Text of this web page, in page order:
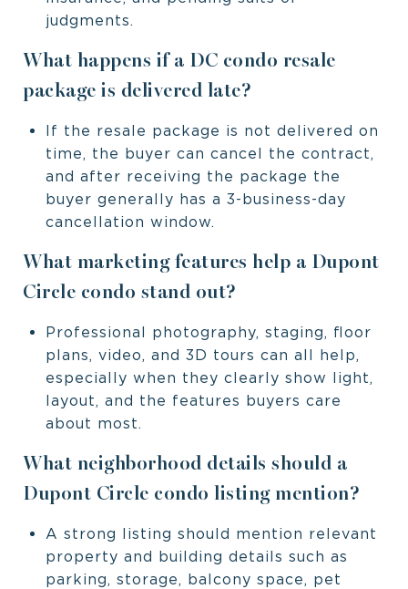
judgments.
What happens if a DC condo resale
package is delivered late?
If the resale package is not delivered on
time, the buyer can cancel the contract,
and after receiving the package the
buyer generally has a 3-business-day
cancellation window.
What marketing features help a Dupont
Circle condo stand out?
Professional photography, staging, floor
plans, video, and 3D tours can all help,
especially when they clearly show light,
layout, and the features buyers care
about most.
What neighborhood details should a
Dupont Circle condo listing mention?
A strong listing should mention relevant
property and building details such as
parking, storage, balcony space, pet